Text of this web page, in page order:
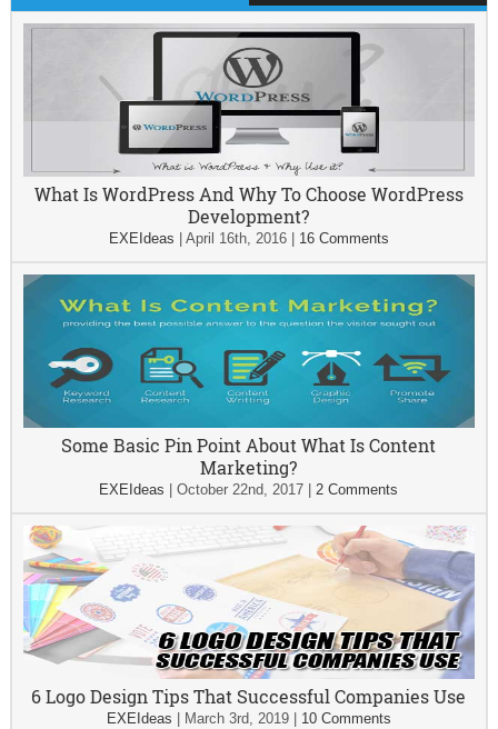
What Is WordPress And Why To Choose WordPress
Development?
EXEIdeas April 16th, 2016| 16 Comments
Some Basic Pin Point About What Is Content
Marketing?
EXEIdeas |October 22nd, 2017 |2 Comments
6 Logo Design Tips That Successful Companies Use
EXEIdeas March 3rd, 2019| 10 Comments